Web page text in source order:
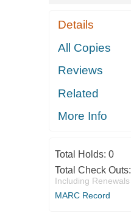
Details
All Copies
Reviews
Related
More Info
Total Holds: 0
Total Check Outs:
Including Renewals
MARC Record